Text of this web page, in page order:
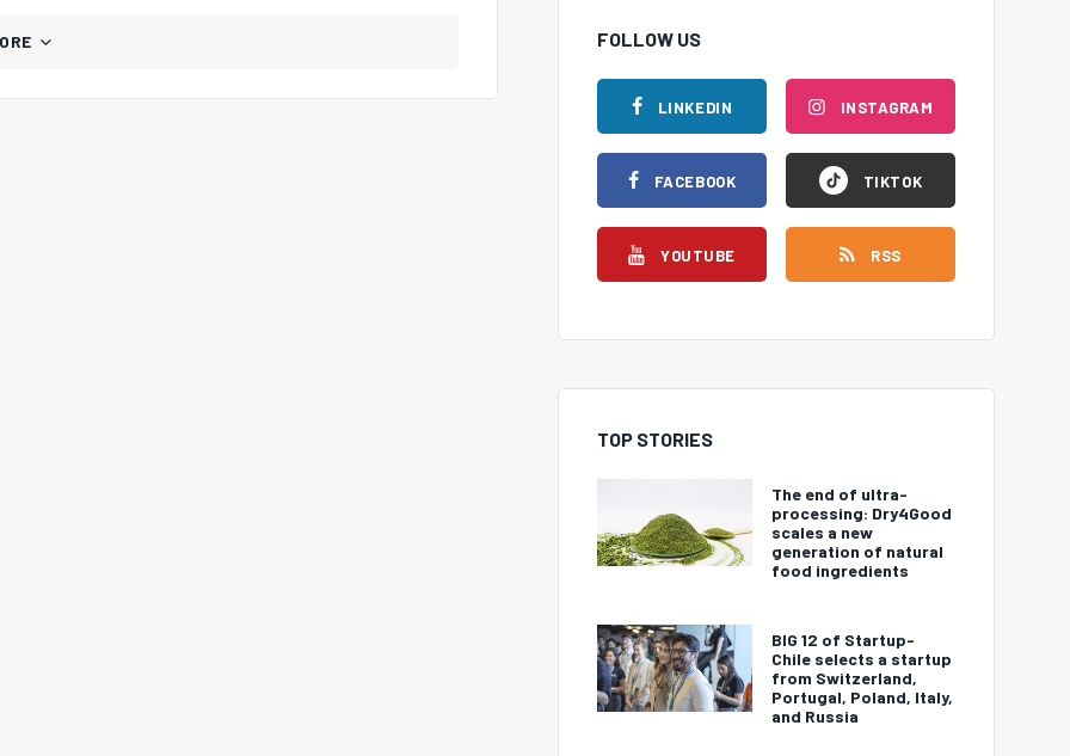
FOLLOW US
LINKEDIN
FACEBOOK
YOUTUBE
INSTAGRAM
TIKTOK
RSS
TOP STORIES
The end of ultra-
processing: Dry4Good
scales a new
generation of natural
food ingredients
BIG 12 of Startup-
Chile selects a startup
from Switzerland,
Portugal, Poland, Italy,
and Russia